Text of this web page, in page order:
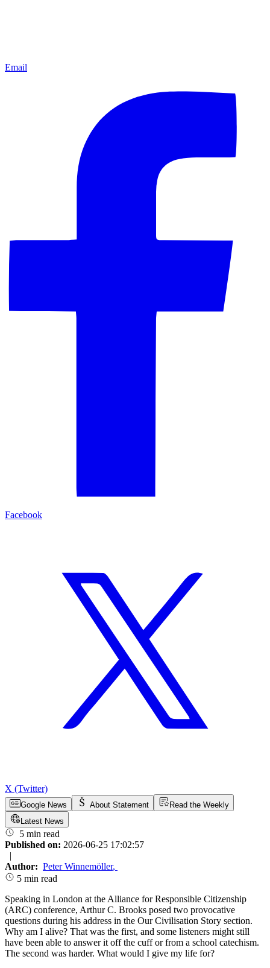
Email
Facebook
X (Twitter)
Google News About Statement
Read the Weekly
Latest News
5 min read
Published on: 2026-06-25 17:02:57
|
Author: Peter Winnemöller,
5 min read
Speaking in London at the Alliance for Responsible Citizenship
(ARC) conference, Arthur C. Brooks posed two provocative
questions during his address in the Our Civilisation Story section.
Why am I alive? That was the first, and some listeners might still
have been able to answer it off the cuff or from a school catechism.
The second was harder. What would I give my life for?